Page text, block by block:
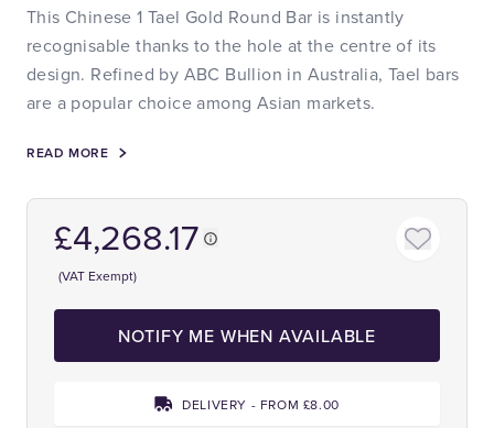
This Chinese 1 Tael Gold Round Bar is instantly
recognisable thanks to the hole at the centre of its
design. Refined by ABC Bullion in Australia, Tael bars
are a popular choice among Asian markets.
READ MORE
£4,268.17
(VAT Exempt)
NOTIFY ME WHEN AVAILABLE
DELIVERY - FROM £8.00